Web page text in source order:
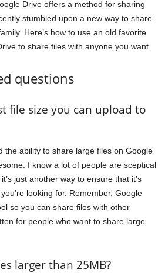
Drive offers a method for sharing
stumbled upon a new way to share
Here’s how to use an old favorite
to share files with anyone you want.
questions
file size you can upload to
the ability to share large files on Google
I know a lot of people are sceptical
just another way to ensure that it’s
looking for. Remember, Google
so you can share files with other
for people who want to share large
larger than 25MB?